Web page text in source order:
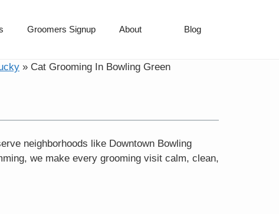
Groomers Signup About Blog
» Cat Grooming In Bowling Green
neighborhoods like Downtown Bowling
we make every grooming visit calm, clean,